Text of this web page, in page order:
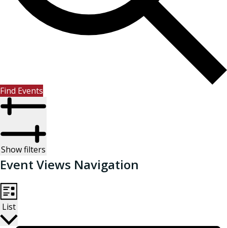
Find Events
Show filters
Event Views Navigation
List